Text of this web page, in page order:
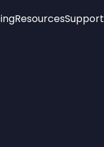
ResourcesSupport